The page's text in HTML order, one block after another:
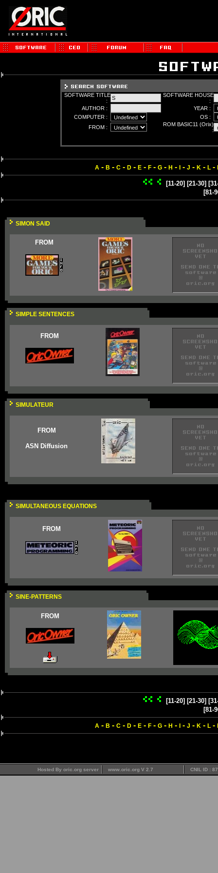
SOFTWARE TITLE
:
SOFTWARE HOUSE
:
AUTHOR :
YEAR :
COMPUTER :
OS :
FROM :
ROM BASIC11 (Orix)
:
A - B - C - D - E - F - G - H - - J - K - L -
[11-20] [21-30]
[81-
SIMON SAID
FROM
SIMPLE SENTENCES
FROM
SIMULATEUR
FROM
ASN Diffusion
SIMULTANEOUS EQUATIONS
FROM
SINE-PATTERNS
FROM
[11-20] [21-30]
[81-
A - B - C - D - E - F - G - H - - J - K - L -
Hosted By oric.org server www.oric.org V 2.7 CNIL ID :